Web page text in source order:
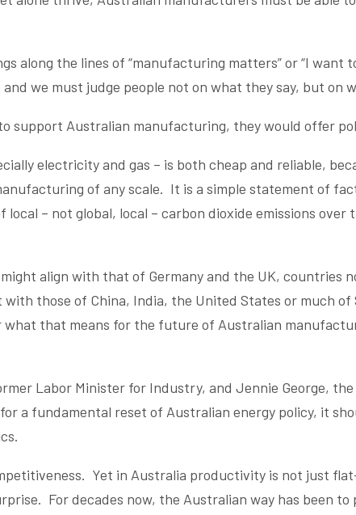
along the lines of “manufacturing matters” or “I want
we must judge people not on what they say, but on
support Australian manufacturing, they would offer
electricity and gas – is both cheap and reliable,
of any scale. It is a simple statement of
– not global, local – carbon dioxide emissions over
align with that of Germany and the UK, countries
those of China, India, the United States or much of
that means for the future of Australian
Labor Minister for Industry, and Jennie George,
a fundamental reset of Australian energy policy, it
Yet in Australia productivity is not just
For decades now, the Australian way has been